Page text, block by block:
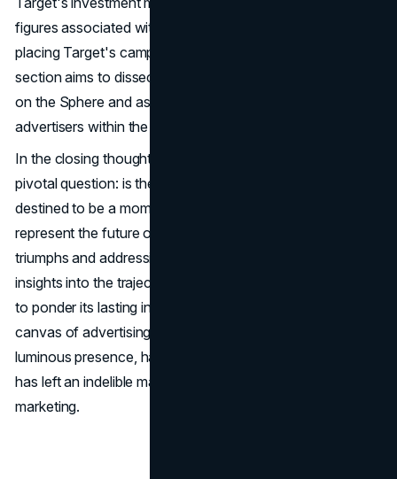
figures associated with other Sphere advertisers? By
placing Target's campaign costs in perspective, this
section aims to dissect the varying scales of investment
on the Sphere and assess the value derived by
advertisers within the context of
In the closing thoughts, the article contemplates the
pivotal question: is the Las Vegas Sphere a fleeting trend,
destined to be a momentary spectacle, or does it
represent the future of marketing? Acknowledging its
triumphs and addressing concerns, the conclusion offers
insights into the trajectory of the Sphere, inviting readers
to ponder its lasting influence on the ever-evolving
canvas of advertising. The Las Vegas Sphere, with its
luminous presence, has not just redefined the skyline but
has left an indelible mark on the narrative of modern
marketing.